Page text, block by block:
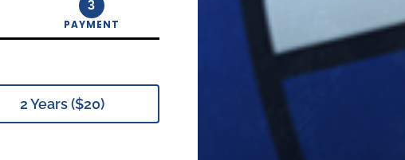
3
PAYMENT
2 Years ($20)